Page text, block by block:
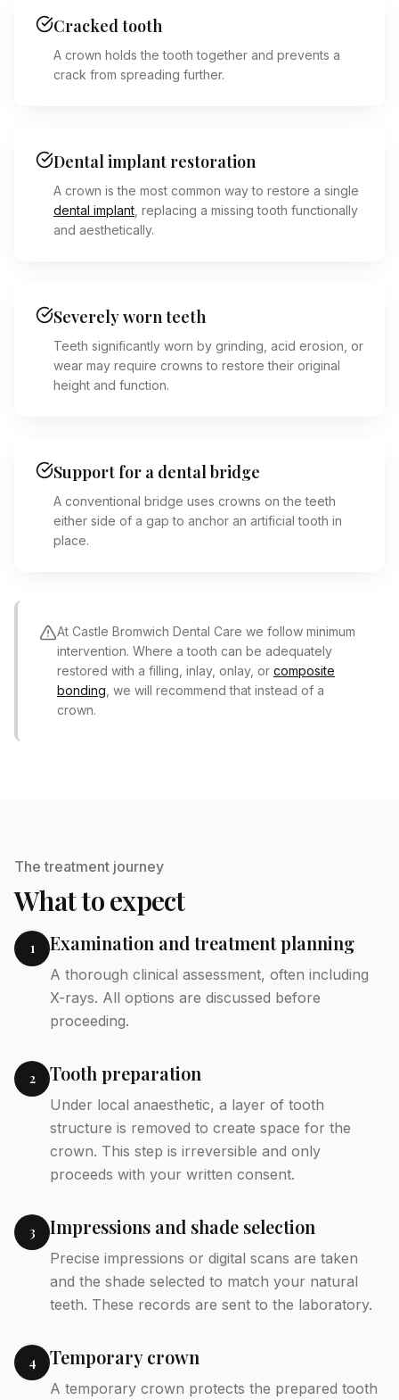
Cracked tooth
A crown holds the tooth together and prevents a
crack from spreading further.
Dental implant restoration
A crown is the most common way to restore a single
dental implant , replacing a missing tooth functionally
and aesthetically.
Severely worn teeth
Teeth significantly worn by grinding, acid erosion, or
wear may require crowns to restore their original
height and function.
Support for a dental bridge
A conventional bridge uses crowns on the teeth
either side of a gap to anchor an artificial tooth in
place.
At Castle Bromwich Dental Care we follow minimum
intervention. Where a tooth can be adequately
restored with a filling, inlay, onlay, or composite
bonding , we will recommend that instead of a
crown.
The treatment journey
What to expect
1 Examination and treatment planning
A thorough clinical assessment, often including
X-rays. All options are discussed before
proceeding.
2 Tooth preparation
Under local anaesthetic, a layer of tooth
structure is removed to create space for the
crown. This step is irreversible and only
proceeds with your written consent.
3 Impressions and shade selection
Precise impressions or digital scans are taken
and the shade selected to match your natural
teeth. These records are sent to the laboratory.
4 Temporary crown
A temporary crown protects the prepared tooth